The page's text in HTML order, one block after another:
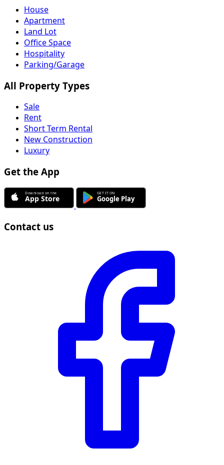
House
Apartment
Land Lot
Office Space
Hospitality
Parking/Garage
All Property Types
Sale
Rent
Short Term Rental
New Construction
Luxury
Get the App
Contact us